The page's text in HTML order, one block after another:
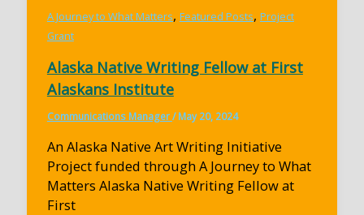
A Journey to What Matters, Featured Posts, Project
Grant
Alaska Native Writing Fellow at First
Alaskans Institute
Communications Manager/May 20, 2024
An Alaska Native Art Writing Initiative
Project funded through A Journey to What
Matters Alaska Native Writing Fellow at
First